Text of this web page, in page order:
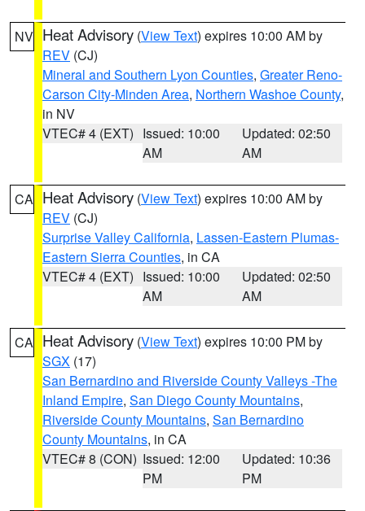
NV Heat Advisory (View Text) expires 10:00 AM by
REV (CJ)
Mineral and Southern Lyon Counties, Greater Reno-
Carson City-Minden Area, Northern Washoe County,
in NV
VTEC# 4 (EXT) Issued: 10:00
AM
Updated: 02:50
AM
CA Heat Advisory (View Text) expires 10:00 AM by
REV (CJ)
Surprise Valley California, Lassen-Eastern Plumas-
Eastern Sierra Counties, in CA
VTEC# 4 (EXT) Issued: 10:00
AM
Updated: 02:50
AM
CA Heat Advisory (View Text) expires 10:00 PM by
SGX (17)
San Bernardino and Riverside County Valleys -The
Inland Empire, San Diego County Mountains,
Riverside County Mountains, San Bernardino
County Mountains, in CA
VTEC# 8 (CON) Issued: 12:00
PM
Updated: 10:36
PM